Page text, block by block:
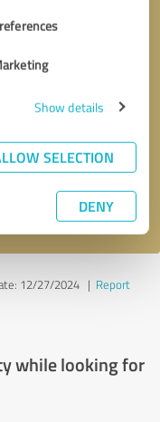
Show details
SELECTION
DENY
* required fields
12/27/2024| Report
while looking for